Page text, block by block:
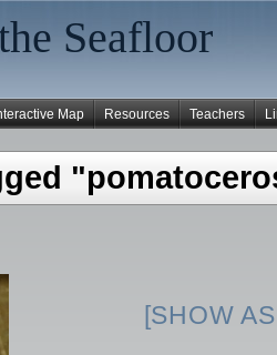
Seafloor
Map Resources Teachers
[SHOW